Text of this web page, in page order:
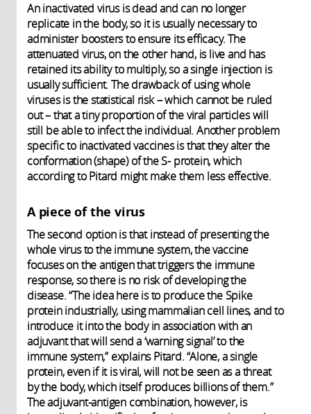
An inactivated virus is dead and can no longer
replicate in the body, so it is usually necessary to
administer boosters to ensure its efficacy. The
attenuated virus, on the other hand, is live and has
retained its ability to multiply, so a single injection is
usually sufficient. The drawback of using whole
viruses is the statistical risk – which cannot be ruled
out – that a tiny proportion of the viral particles will
still be able to infect the individual. Another problem
specific to inactivated vaccines is that they alter the
conformation (shape) of the S- protein, which
according to Pitard might make them less effective.
A piece of the virus
The second option is that instead of presenting the
whole virus to the immune system, the vaccine
focuses on the antigen that triggers the immune
response, so there is no risk of developing the
disease. “The idea here is to produce the Spike
protein industrially, using mammalian cell lines, and to
introduce it into the body in association with an
adjuvant that will send a ‘warning signal’ to the
immune system,” explains Pitard. “Alone, a single
protein, even if it is viral, will not be seen as a threat
by the body, which itself produces billions of them.”
The adjuvant-antigen combination, however, is